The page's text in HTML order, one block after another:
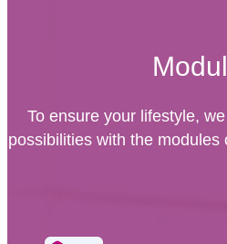
To ensure your lifestyle,
possibilities with the modules